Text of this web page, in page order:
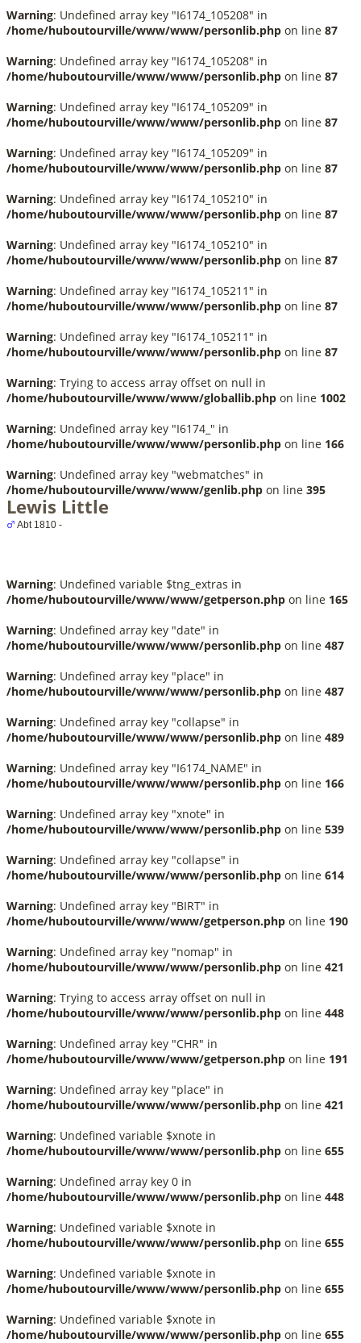
Warning: Undefined array key "I6174_105208" in
/home/huboutourville/www/www/personlib.php on line 87
Warning: Undefined array key "I6174_105208" in
/home/huboutourville/www/www/personlib.php on line 87
Warning: Undefined array key "I6174_105209" in
/home/huboutourville/www/www/personlib.php on line 87
Warning: Undefined array key "I6174_105209" in
/home/huboutourville/www/www/personlib.php on line 87
Warning: Undefined array key "I6174_105210" in
/home/huboutourville/www/www/personlib.php on line 87
Warning: Undefined array key "I6174_105210" in
/home/huboutourville/www/www/personlib.php on line 87
Warning: Undefined array key "I6174_105211" in
/home/huboutourville/www/www/personlib.php on line 87
Warning: Undefined array key "I6174_105211" in
/home/huboutourville/www/www/personlib.php on line 87
Warning: Trying to access array offset on null in
/home/huboutourville/www/www/globallib.php on line 1002
Warning: Undefined array key "I6174_" in
/home/huboutourville/www/www/personlib.php on line 166
Warning: Undefined array key "webmatches" in
/home/huboutourville/www/www/genlib.php on line 395
Lewis Little
Abt 1810 -
Warning: Undefined variable $tng_extras in
/home/huboutourville/www/www/getperson.php on line 165
Warning: Undefined array key "date" in
/home/huboutourville/www/www/personlib.php on line 487
Warning: Undefined array key "place" in
/home/huboutourville/www/www/personlib.php on line 487
Warning: Undefined array key "collapse" in
/home/huboutourville/www/www/personlib.php on line 489
Warning: Undefined array key "I6174_NAME" in
/home/huboutourville/www/www/personlib.php on line 166
Warning: Undefined array key "xnote" in
/home/huboutourville/www/www/personlib.php on line 539
Warning: Undefined array key "collapse" in
/home/huboutourville/www/www/personlib.php on line 614
Warning: Undefined array key "BIRT" in
/home/huboutourville/www/www/getperson.php on line 190
Warning: Undefined array key "nomap" in
/home/huboutourville/www/www/personlib.php on line 421
Warning: Trying to access array offset on null in
/home/huboutourville/www/www/personlib.php on line 448
Warning: Undefined array key "CHR" in
/home/huboutourville/www/www/getperson.php on line 191
Warning: Undefined array key "place" in
/home/huboutourville/www/www/personlib.php on line 421
Warning: Undefined variable $xnote in
/home/huboutourville/www/www/personlib.php on line 655
Warning: Undefined array key 0 in
/home/huboutourville/www/www/personlib.php on line 448
Warning: Undefined variable $xnote in
/home/huboutourville/www/www/personlib.php on line 655
Warning: Undefined variable $xnote in
/home/huboutourville/www/www/personlib.php on line 655
Warning: Undefined variable $xnote in
/home/huboutourville/www/www/personlib.php on line 655